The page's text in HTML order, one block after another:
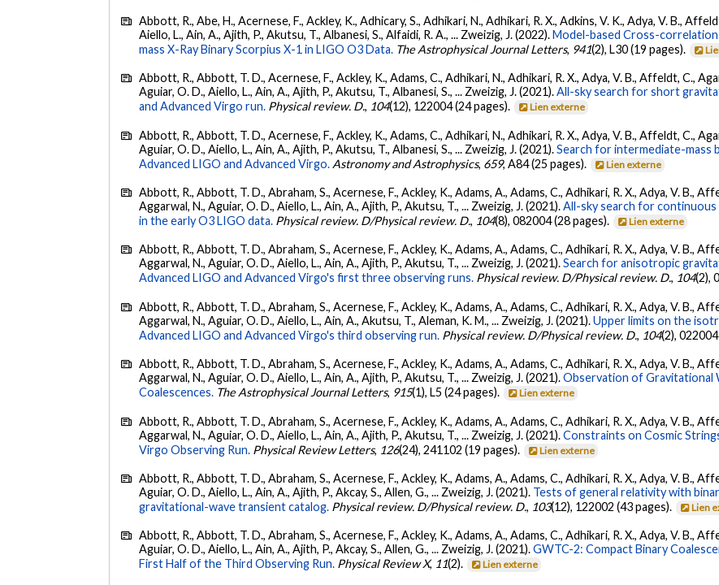
Abbott, R., Abe, H., Acernese, F., Ackley, K., Adhicary, S., Adhikari, N., Adhikari, R. X., Adkins, V. K., Adya, V. B.,
Aiello, L., Ain, A., Ajith, P., Akutsu, T., Albanesi, S., Alfaidi, R. A., ... Zweizig, J. (2022).Model-based Cross-
mass X-Ray Binary Scorpius X-1 in LIGO O3 Data. The Astrophysical Journal Letters, 941(2), L30 (19 pages).
Abbott, R., Abbott, T. D., Acernese, F., Ackley, K., Adams, C., Adhikari, N., Adhikari, R. X., Adya, V. B., Affeldt, C.,
Aguiar, O. D., Aiello, L., Ain, A., Ajith, P., Akutsu, T., Albanesi, S., ... Zweizig, J. (2021).All-sky search for short
and Advanced Virgo run. Physical review. D., 104(12), 122004 (24 pages). Lien externe
Abbott, R., Abbott, T. D., Acernese, F., Ackley, K., Adams, C., Adhikari, N., Adhikari, R. X., Adya, V. B., Affeldt, C.,
Aguiar, O. D., Aiello, L., Ain, A., Ajith, P., Akutsu, T., Albanesi, S., ... Zweizig, J. (2021).Search for intermediate-mass
Advanced LIGO and Advanced Virgo. Astronomy and Astrophysics, 659, A84 (25 pages). Lien externe
Abbott, R., Abbott, T. D., Abraham, S., Acernese, F., Ackley, K., Adams, A., Adams, C., Adhikari, R. X., Adya, V. B.,
Aggarwal, N., Aguiar, O. D., Aiello, L., Ain, A., Ajith, P., Akutsu, T., ... Zweizig, J. (2021).All-sky search for
in the early O3 LIGO data. Physical review. D/Physical review. D., 104(8), 082004 (28 pages). Lien externe
Abbott, R., Abbott, T. D., Abraham, S., Acernese, F., Ackley, K., Adams, A., Adams, C., Adhikari, R. X., Adya, V. B.,
Aggarwal, N., Aguiar, O. D., Aiello, L., Ain, A., Ajith, P., Akutsu, T., ... Zweizig, J. (2021).Search for anisotropic
Advanced LIGO and Advanced Virgo's first three observing runs. Physical review. D/Physical review. D., 104(2),
Abbott, R., Abbott, T. D., Abraham, S., Acernese, F., Ackley, K., Adams, A., Adams, C., Adhikari, R. X., Adya, V. B.,
Aggarwal, N., Aguiar, O. D., Aiello, L., Ain, A., Akutsu, T., Aleman, K. M., ... Zweizig, J. (2021).Upper limits on the
Advanced LIGO and Advanced Virgo's third observing run. Physical review. D/Physical review. D., 104(2),
Abbott, R., Abbott, T. D., Abraham, S., Acernese, F., Ackley, K., Adams, A., Adams, C., Adhikari, R. X., Adya, V. B.,
Aggarwal, N., Aguiar, O. D., Aiello, L., Ain, A., Ajith, P., Akutsu, T., ... Zweizig, J. (2021).Observation of Gravitational
Coalescences. The Astrophysical Journal Letters, 915(1), L5 (24 pages). Lien externe
Abbott, R., Abbott, T. D., Abraham, S., Acernese, F., Ackley, K., Adams, A., Adams, C., Adhikari, R. X., Adya, V. B.,
Aggarwal, N., Aguiar, O. D., Aiello, L., Ain, A., Ajith, P., Akutsu, T., ... Zweizig, J. (2021).Constraints on Cosmic
Virgo Observing Run. Physical Review Letters, 126(24), 241102 (19 pages). Lien externe
Abbott, R., Abbott, T. D., Abraham, S., Acernese, F., Ackley, K., Adams, A., Adams, C., Adhikari, R. X., Adya, V. B.,
Aguiar, O. D., Aiello, L., Ain, A., Ajith, P., Akcay, S., Allen, G., ... Zweizig, J. (2021). Tests of general relativity with
gravitational-wave transient catalog. Physical review. D/Physical review. D., 103(12), 122002 (43 pages). Lien
Abbott, R., Abbott, T. D., Abraham, S., Acernese, F., Ackley, K., Adams, A., Adams, C., Adhikari, R. X., Adya, V. B.,
Aguiar, O. D., Aiello, L., Ain, A., Ajith, P., Akcay, S., Allen, G., ... Zweizig, J. (2021).GWTC-2: Compact Binary
First Half of the Third Observing Run. Physical Review X, 11(2). Lien externe